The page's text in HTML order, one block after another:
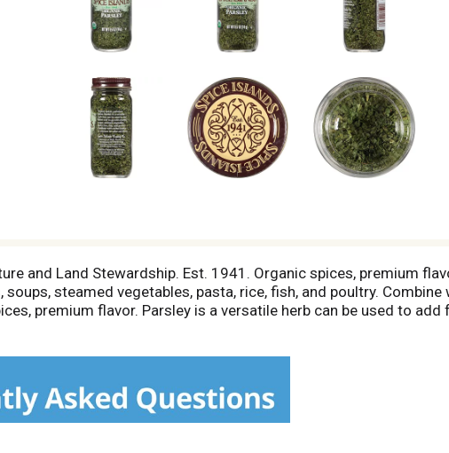
and Land Stewardship. Est. 1941. Organic spices, premium
steamed vegetables, pasta, rice, fish, and poultry. Combine
premium flavor. Parsley is a versatile herb can be used to add
Combine with melted butter to enhance its color and flavor.